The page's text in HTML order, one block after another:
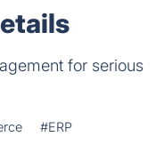
for serious
#ERP